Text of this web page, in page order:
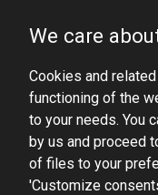
VAT ID No.: 6521751083
dominator@dominator.pl
© Copyright 2022 |
We care
Cookies and
functioning of the
to your needs. You
by us and proceed
of files to your
'Customize